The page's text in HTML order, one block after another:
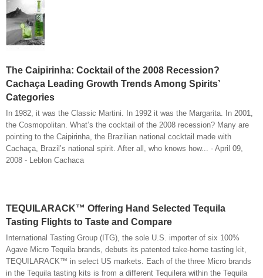
The Caipirinha: Cocktail of the 2008 Recession?
Cachaça Leading Growth Trends Among Spirits’
Categories
In 1982, it was the Classic Martini. In 1992 it was the Margarita. In 2001,
the Cosmopolitan. What’s the cocktail of the 2008 recession? Many are
pointing to the Caipirinha, the Brazilian national cocktail made with
Cachaça, Brazil’s national spirit. After all, who knows how... - April 09,
2008 - Leblon Cachaca
TEQUILARACK™ Offering Hand Selected Tequila
Tasting Flights to Taste and Compare
International Tasting Group (ITG), the sole U.S. importer of six 100%
Agave Micro Tequila brands, debuts its patented take-home tasting kit,
TEQUILARACK™ in select US markets. Each of the three Micro brands
in the Tequila tasting kits is from a different Tequilera within the Tequila